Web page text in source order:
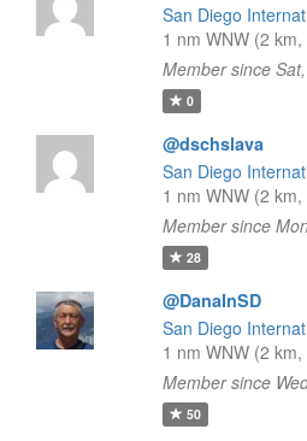
San Diego
1 nm WNW (2
Member since
0
@dschslava
San Diego
1 nm WNW (2
Member since
28
@DanaInSD
San Diego
1 nm WNW (2
Member since
50